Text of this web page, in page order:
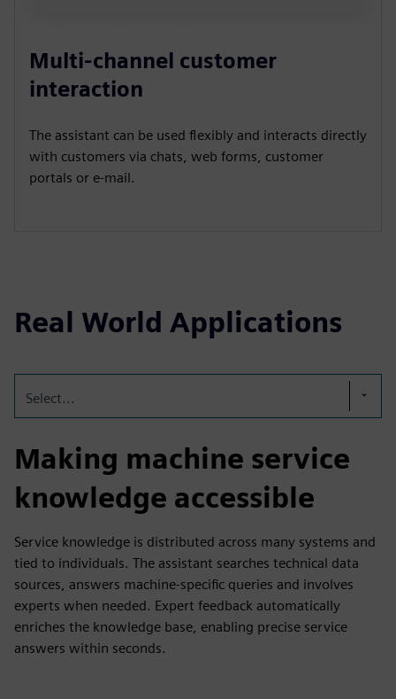
Multi-channel customer
interaction
The assistant can be used flexibly and interacts directly
with customers via chats, web forms, customer
portals or e-mail.
Real World Applications
Select...
Making machine service
knowledge accessible
Service knowledge is distributed across many systems and
tied to individuals. The assistant searches technical data
sources, answers machine-specific queries and involves
experts when needed. Expert feedback automatically
enriches the knowledge base, enabling precise service
answers within seconds.